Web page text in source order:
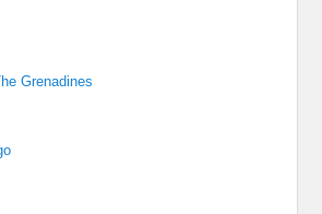
Grenadines